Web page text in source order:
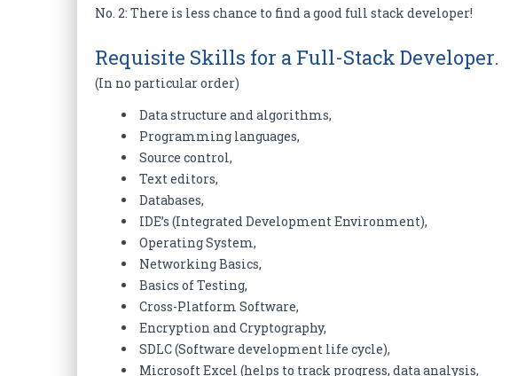
No. 2: There is less chance to find a good full stack developer!
Requisite Skills for a Full-Stack Developer.
(In no particular order)
Data structure and algorithms,
Programming languages,
Source control,
Text editors,
Databases,
IDE’s (Integrated Development Environment),
Operating System,
Networking Basics,
Basics of Testing,
Cross-Platform Software,
Encryption and Cryptography,
SDLC (Software development life cycle),
Microsoft Excel (helps to track progress, data analysis,